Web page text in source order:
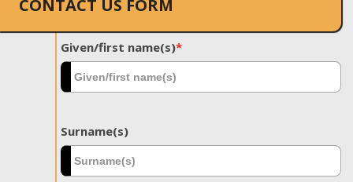
CONTACT US FORM
Given/first name(s)*
Surname(s)